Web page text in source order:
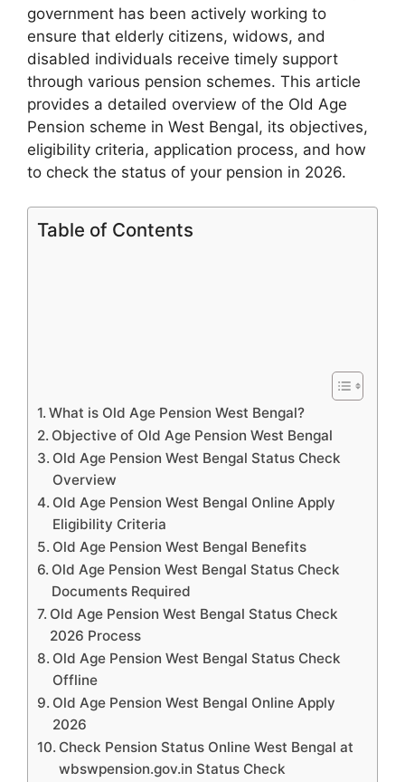
government has been actively working to
ensure that elderly citizens, widows, and
disabled individuals receive timely support
through various pension schemes. This article
provides a detailed overview of the Old Age
Pension scheme in West Bengal, its objectives,
eligibility criteria, application process, and how
to check the status of your pension in 2026.
Table of Contents
What is Old Age Pension West Bengal?
Objective of Old Age Pension West Bengal
Old Age Pension West Bengal Status Check
Overview
Old Age Pension West Bengal Online Apply
Eligibility Criteria
Old Age Pension West Bengal Benefits
Old Age Pension West Bengal Status Check
Documents Required
Old Age Pension West Bengal Status Check
2026 Process
Old Age Pension West Bengal Status Check
Offline
Old Age Pension West Bengal Online Apply
2026
Check Pension Status Online West Bengal at
wbswpension.gov.in Status Check